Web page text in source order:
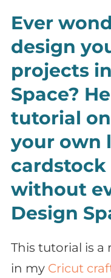
Ever
design
projects
Space?
tutorial
your own
without
Design
This tutorial is
in my Cricut